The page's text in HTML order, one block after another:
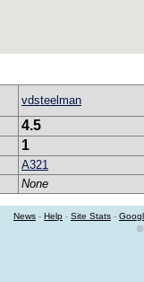
vdsteelman
4.5
1
A321
None
News - Help - Site Stats -
©